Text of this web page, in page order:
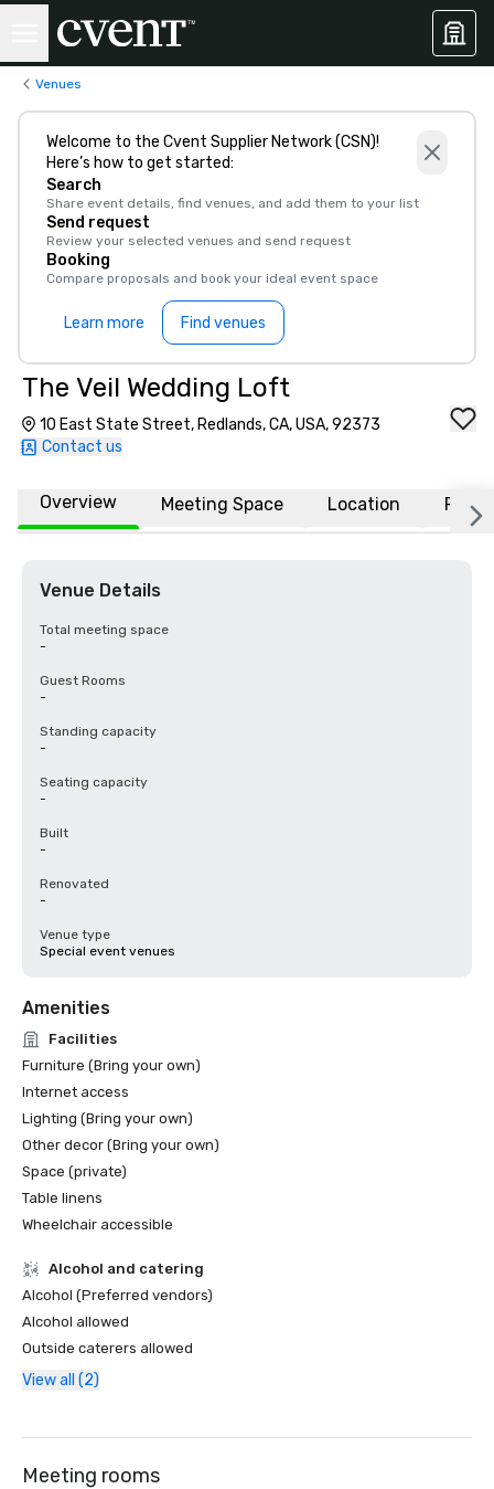
Venues
Welcome to the Cvent Supplier Network (CSN)!
Here’s how to get started:
Search
Share event details, find venues, and add them to your list
Send request
Review your selected venues and send request
Booking
Compare proposals and book your ideal event space
Learn more Find venues
The Veil Wedding Loft
10 East State Street, Redlands, CA, USA, 92373
Contact us
Overview Meeting Space Location FAQs
Venue Details
Total meeting space
-
Guest Rooms
-
Standing capacity
-
Seating capacity
-
Built
-
Renovated
-
Venue type
Special event venues
Amenities
Facilities
Furniture (Bring your own)
Internet access
Lighting (Bring your own)
Other decor (Bring your own)
Space (private)
Table linens
Wheelchair accessible
Alcohol and catering
Alcohol (Preferred vendors)
Alcohol allowed
Outside caterers allowed
View all (2)
Meeting rooms